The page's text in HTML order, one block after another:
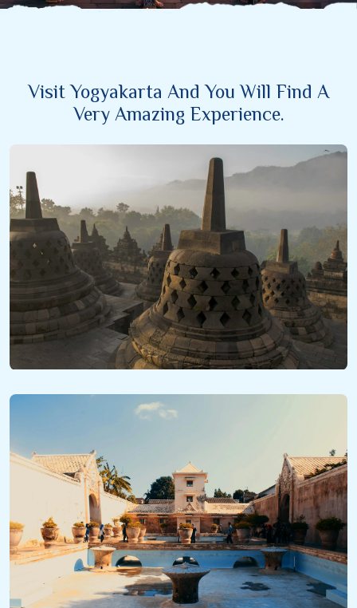
Visit Yogyakarta And You Will Find A
Very Amazing Experience.